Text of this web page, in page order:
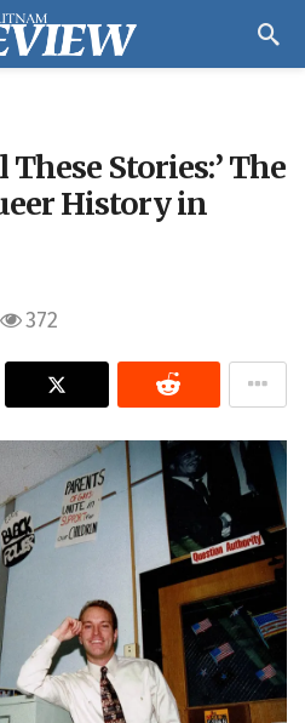
These Stories:’ The
History in
372